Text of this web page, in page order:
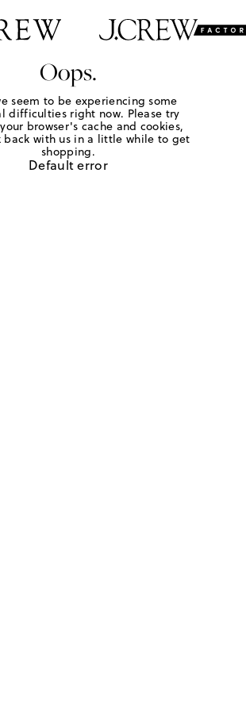
Oops.
seem to be experiencing some
difficulties right now. Please try
browser's cache and cookies,
back with us in a little while to get
shopping.
Default error